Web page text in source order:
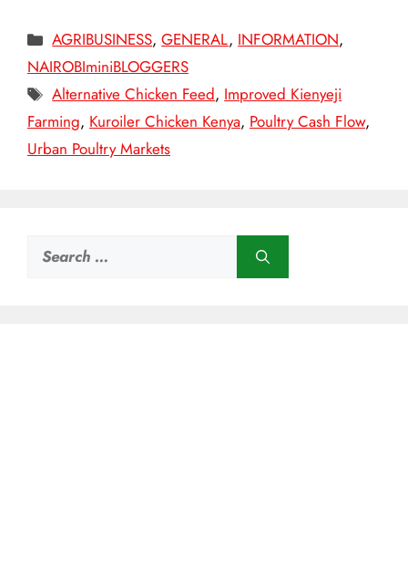
Categories
AGRIBUSINESS,GENERAL, INFORMATION,
NAIROBIminiBLOGGERS
Tags
Alternative Chicken Feed, Improved Kienyeji
Farming, Kuroiler Chicken Kenya, Poultry Cash Flow,
Urban Poultry Markets
Search
for: